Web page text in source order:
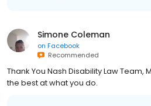
Simone Coleman
on Facebook
Recommended
Thank You Nash Disability Law Team,
the best at what you do.